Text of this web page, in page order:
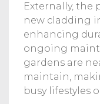
Externally, the
new cladding
enhancing
ongoing
gardens are
maintain,
busy lifestyles